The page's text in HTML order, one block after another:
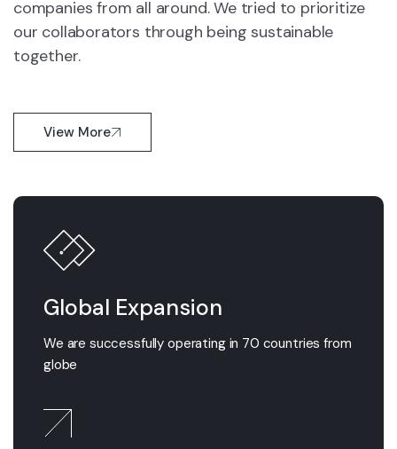
companies from all around. We tried to prioritize
our collaborators through being sustainable
together.
View More
Global Expansion
We are successfully operating in 70 countries from
globe